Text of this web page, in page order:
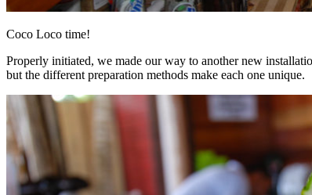
Coco Loco time!
Properly initiated, we made our way to another new
but the different preparation methods make each one unique.